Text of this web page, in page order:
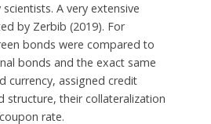
A very extensive
by Zerbib (2019). For
bonds were compared to
bonds and the exact same
currency, assigned credit
structure, their collateralization
rate.